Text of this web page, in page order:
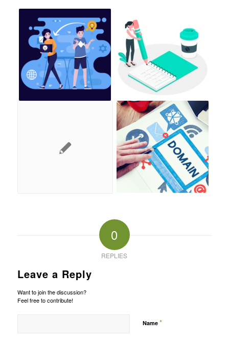
0
REPLIES
Leave a Reply
Want to join the discussion?
Feel free to contribute!
Name *